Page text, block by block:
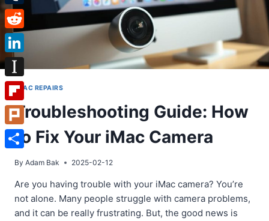
IMAC REPAIRS
Troubleshooting Guide: How
to Fix Your iMac Camera
By Adam Bak 2025-02-12
Are you having trouble with your iMac camera? You’re
not alone. Many people struggle with camera problems,
and it can be really frustrating. But, the good news is
Tumblr
Reddit
LinkedIn
Instapaper
Flipboard
Plurk
Share